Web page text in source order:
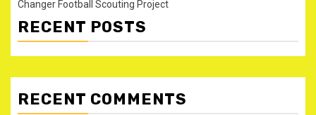
Changer Football Scouting Project
RECENT POSTS
RECENT COMMENTS